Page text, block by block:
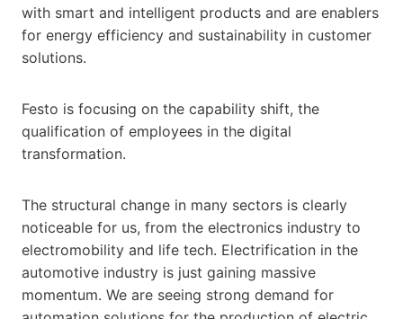
with smart and intelligent products and are enablers
for energy efficiency and sustainability in customer
solutions.
Festo is focusing on the capability shift, the
qualification of employees in the digital
transformation.
The structural change in many sectors is clearly
noticeable for us, from the electronics industry to
electromobility and life tech. Electrification in the
automotive industry is just gaining massive
momentum. We are seeing strong demand for